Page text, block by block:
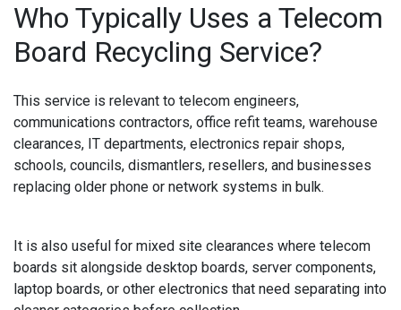
Who Typically Uses a Telecom
Board Recycling Service?
This service is relevant to telecom engineers,
communications contractors, office refit teams, warehouse
clearances, IT departments, electronics repair shops,
schools, councils, dismantlers, resellers, and businesses
replacing older phone or network systems in bulk.
It is also useful for mixed site clearances where telecom
boards sit alongside desktop boards, server components,
laptop boards, or other electronics that need separating into